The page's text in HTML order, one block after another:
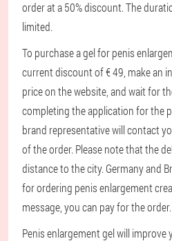
order at a 50% discount. The
limited.
To purchase a gel for penis
current discount of € 49, make an
price on the website, and wait for
completing the application for the
brand representative will contact
of the order. Please note that the
distance to the city. Germany and
for ordering penis enlargement
message, you can pay for the order.
Penis enlargement gel will improve